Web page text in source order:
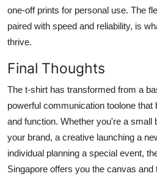
one-off prints for personal use. The
paired with speed and reliability, is
thrive.
Final Thoughts
The t-shirt has transformed from a
powerful communication toolone that
and function. Whether you're a small
your brand, a creative launching a
individual planning a special event,
Singapore offers you the canvas